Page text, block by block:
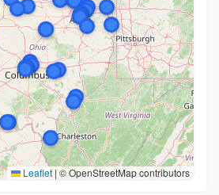
Leaflet | © OpenStreetMap contributors